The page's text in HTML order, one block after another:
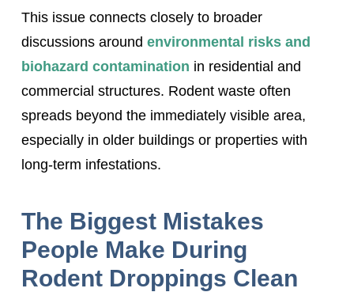
This issue connects closely to broader
discussions around environmental risks and
biohazard contamination in residential and
commercial structures. Rodent waste often
spreads beyond the immediately visible area,
especially in older buildings or properties with
long-term infestations.
The Biggest Mistakes
People Make During
Rodent Droppings Clean